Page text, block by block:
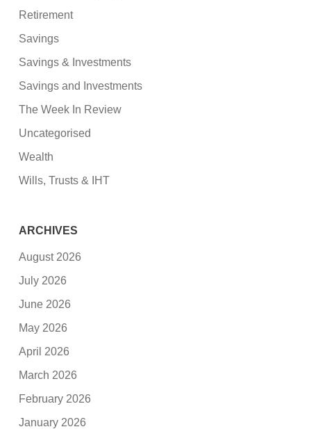
Retirement
Savings
Savings & Investments
Savings and Investments
The Week In Review
Uncategorised
Wealth
Wills, Trusts & IHT
ARCHIVES
August 2026
July 2026
June 2026
May 2026
April 2026
March 2026
February 2026
January 2026